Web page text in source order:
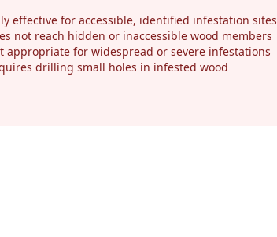
effective for accessible, identified infestation sites
not reach hidden or inaccessible wood members
appropriate for widespread or severe infestations
drilling small holes in infested wood